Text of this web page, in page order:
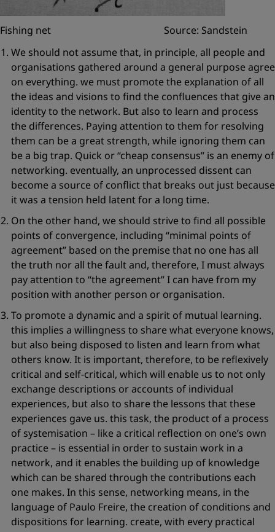
Fishing net Source: Sandstein
We should not assume that, in principle, all people and
organisations gathered around a general purpose agree
on everything. we must promote the explanation of all
the ideas and visions to find the confluences that give an
identity to the network. But also to learn and process
the differences. Paying attention to them for resolving
them can be a great strength, while ignoring them can
be a big trap. Quick or“cheap consensus” is an enemy of
networking. eventually, an unprocessed dissent can
become a source of conflict that breaks out just because
it was a tension held latent for a long time.
On the other hand, we should strive to find all possible
points of convergence, including “minimal points of
agreement” based on the premise that no one has all
the truth nor all the fault and, therefore, I must always
pay attention to “the agreement”I can have from my
position with another person or organisation.
To promote a dynamic and a spirit of mutual learning.
this implies a willingness to share what everyone knows,
but also being disposed to listen and learn from what
others know. It is important, therefore, to be reflexively
critical and self-critical, which will enable us to not only
exchange descriptions or accounts of individual
experiences, but also to share the lessons that these
experiences gave us. this task, the product of a process
of systemisation – like a critical reflection on one’s own
practice – is essential in order to sustain work in a
network, and it enables the building up of knowledge
which can be shared through the contributions each
one makes. In this sense, networking means, in the
language of Paulo Freire, the creation of conditions and
dispositions for learning. create, with every practical